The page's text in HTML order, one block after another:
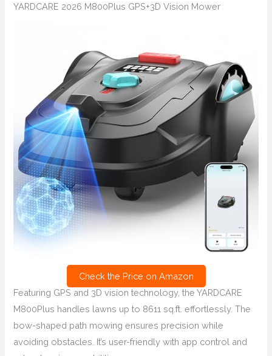
YARDCARE 2026 M800Plus GPS+3D Vision Mower
Check the Price on Amazon
Featuring GPS and 3D vision technology, the YARDCARE
M800Plus handles lawns up to 8611 sq.ft. effortlessly. The
bow-shaped path mowing ensures precision while
avoiding obstacles. It’s user-friendly with app control and